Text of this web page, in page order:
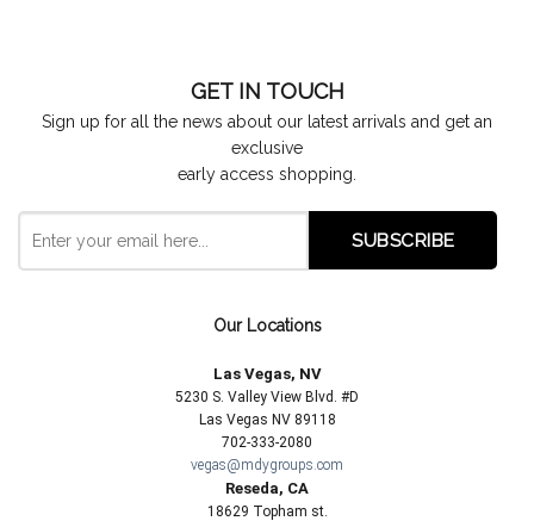
GET IN TOUCH
Sign up for all the news about our latest arrivals and get an
exclusive
early access shopping.
Our Locations
Las Vegas, NV
5230 S. Valley View Blvd. #D
Las Vegas NV 89118
702-333-2080
vegas@mdygroups.com
Reseda, CA
18629 Topham st.